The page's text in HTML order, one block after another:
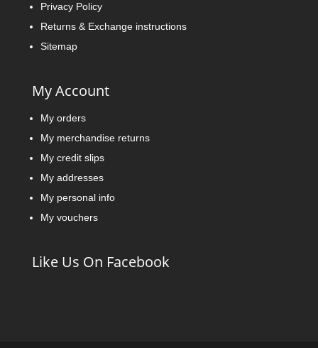
Privacy Policy
Returns & Exchange instructions
Sitemap
My Account
My orders
My merchandise returns
My credit slips
My addresses
My personal info
My vouchers
Like Us On Facebook